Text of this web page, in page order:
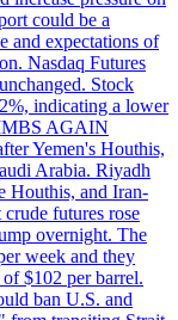
could be a
and expectations of
Nasdaq Futures
Stock
indicating a lower
AGAIN
Yemen's Houthis,
Arabia. Riyadh
Houthis, and Iran-
futures rose
overnight. The
week and they
$102 per barrel.
ban U.S. and